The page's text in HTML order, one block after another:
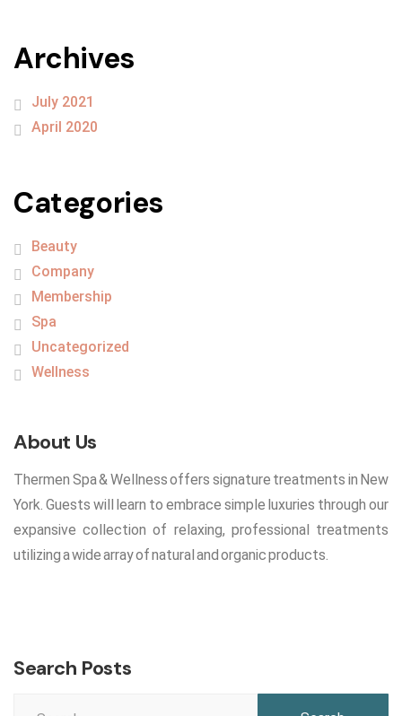
Archives
July 2021
April 2020
Categories
Beauty
Company
Membership
Spa
Uncategorized
Wellness
About Us
Thermen Spa & Wellness offers signature treatments in New
York. Guests will learn to embrace simple luxuries through our
expansive collection of relaxing, professional treatments
utilizing a wide array of natural and organic products.
Search Posts